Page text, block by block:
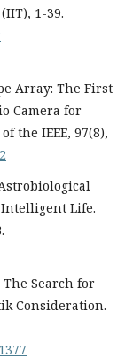
1-39.
Array: The First
Camera for
the IEEE, 97(8),
Life.
The Search for
Consideration.